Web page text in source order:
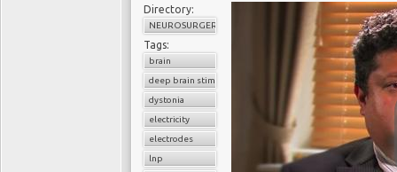
Directory:
NEUROSURGERY
Tags:
brain
deep brain stimulation
dystonia
electricity
electrodes
lnp